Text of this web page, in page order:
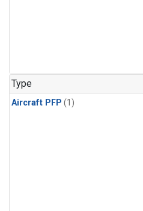
Type
Aircraft PFP (1)